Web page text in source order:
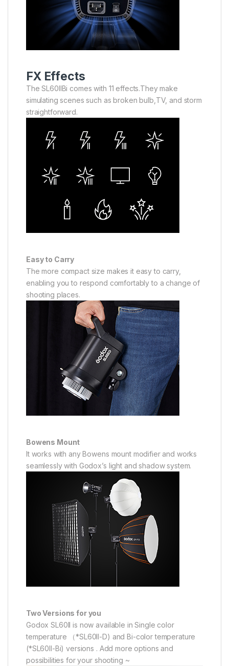
FX Effects
The SL60llBi comes with 11 effects.They make
simulating scenes such as broken bulb,TV, and storm
straightforward.
Easy to Carry
The more compact size makes it easy to carry,
enabling you to respond comfortably to a change of
shooting places.
Bowens Mount
It works with any Bowens mount modifier and works
seamlessly with Godox’s light and shadow system.
Two Versions for you
Godox SL60II is now available in Single color
temperature （*SL60II-D) and Bi-color temperature
(*SL60II-Bi) versions . Add more options and
possibilities for your shooting ~